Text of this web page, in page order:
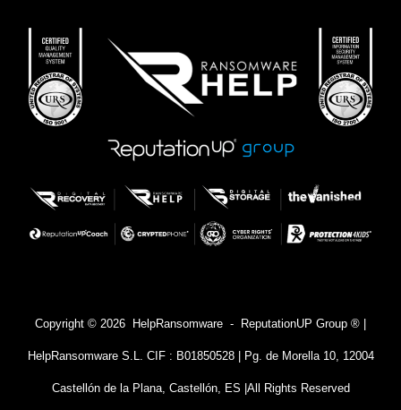
Copyright © 2026 HelpRansomware - ReputationUP Group ® |
HelpRansomware S.L. CIF : B01850528 | Pg. de Morella 10, 12004
Castellón de la Plana, Castellón, ES |All Rights Reserved